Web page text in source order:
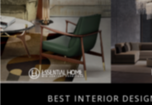
BEST INTERIOR